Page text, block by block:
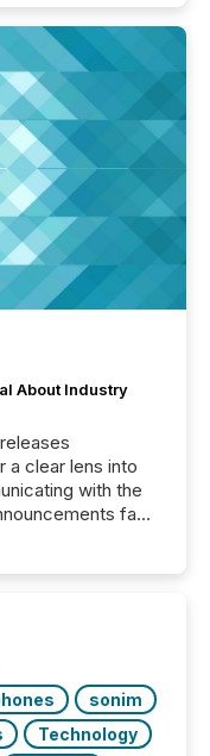
About Industry
a clear lens into
with the
fade
on identifying
This...
sonim
Technology